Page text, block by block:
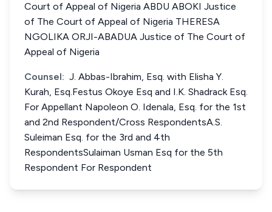
Court of Appeal of Nigeria ABDU ABOKI Justice
of The Court of Appeal of Nigeria THERESA
NGOLIKA ORJI-ABADUA Justice of The Court of
Appeal of Nigeria
Counsel: J. Abbas-Ibrahim, Esq. with Elisha Y.
Kurah, Esq.Festus Okoye Esq and I.K. Shadrack Esq.
For Appellant Napoleon O. Idenala, Esq. for the 1st
and 2nd Respondent/Cross RespondentsA.S.
Suleiman Esq. for the 3rd and 4th
RespondentsSulaiman Usman Esq for the 5th
Respondent For Respondent